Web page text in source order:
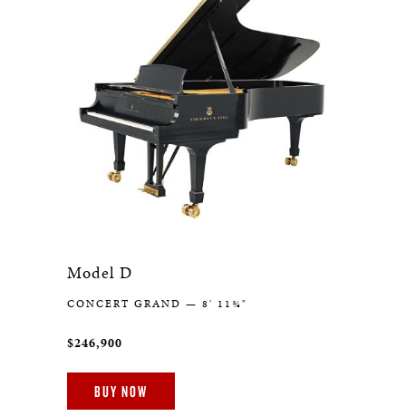
Model D
CONCERT GRAND — 8' 11¾"
$246,900
BUY NOW